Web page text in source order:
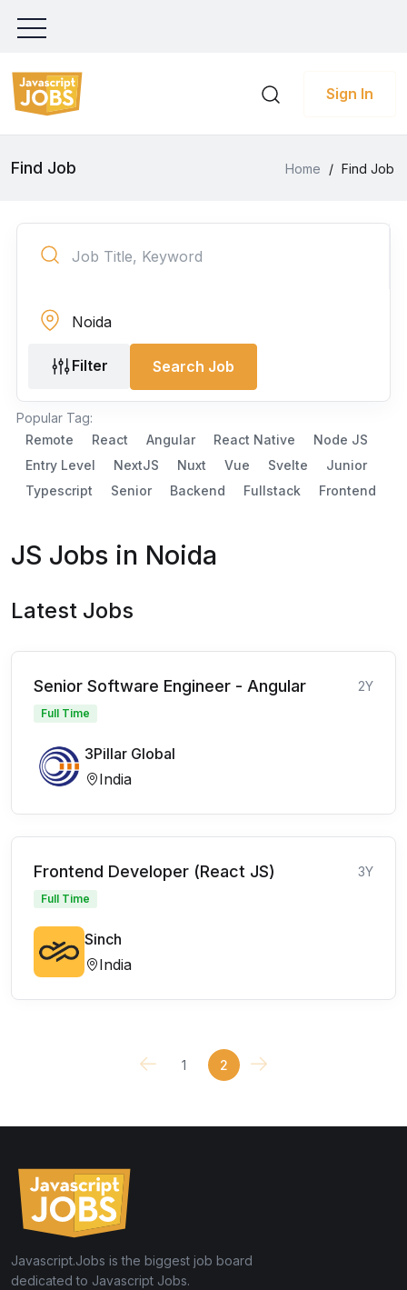
Sign In
Find Job Home / Find Job
Filter Search Job
Popular Tag:
Remote
React Angular React Native
Node JS
Entry Level
NextJS Nuxt Vue Svelte
Junior
Typescript
Senior Backend Fullstack Frontend
JS Jobs in Noida
Latest Jobs
Senior Software Engineer - Angular 2Y
Full Time
3Pillar Global
India
Frontend Developer (React JS) 3Y
Full Time
Sinch
India
1 2
Javascript.Jobs is the biggest job board
dedicated to Javascript Jobs.